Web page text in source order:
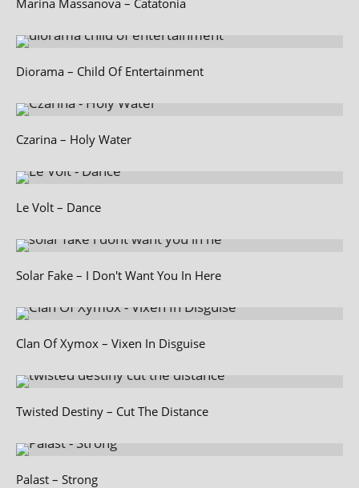
Diorama – Child Of Entertainment
Czarina – Holy Water
Le Volt – Dance
Solar Fake – I Don't Want You In Here
Clan Of Xymox – Vixen In Disguise
Twisted Destiny – Cut The Distance
Palast – Strong